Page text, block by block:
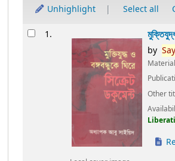
Unhighlight Select all
Results1.
by
Other